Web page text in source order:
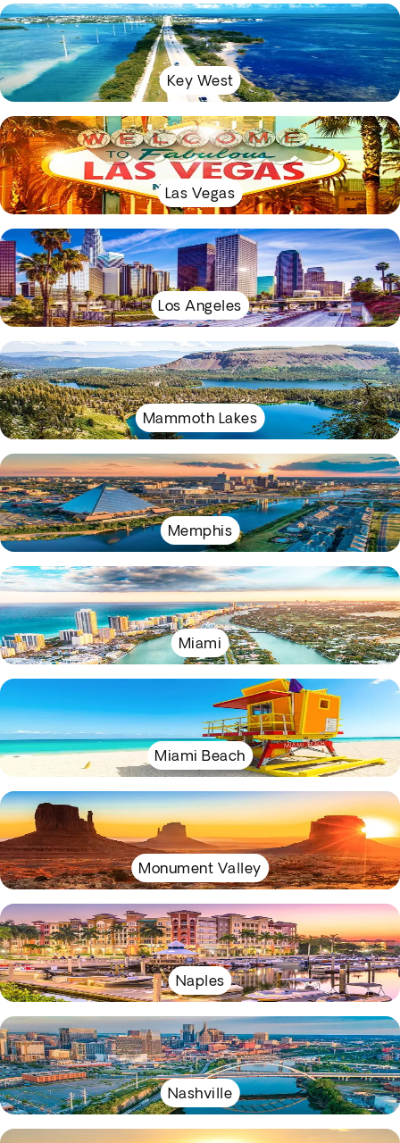
Key West
Las Vegas
Los Angeles
Mammoth Lakes
Memphis
Miami
Miami Beach
Monument Valley
Naples
Nashville